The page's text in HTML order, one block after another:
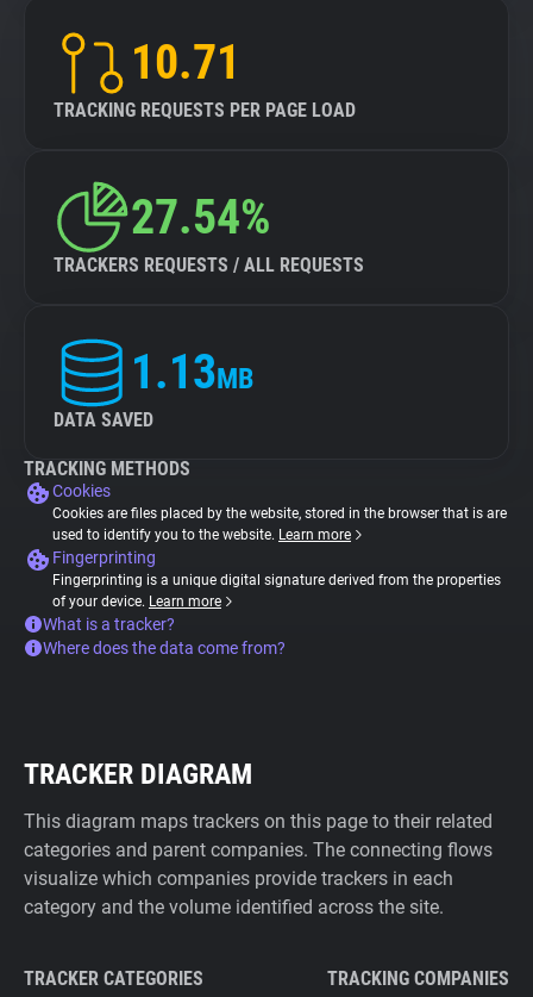
10.71
TRACKING REQUESTS PER PAGE LOAD
27.54%
TRACKERS REQUESTS / ALL REQUESTS
1.13MB
DATA SAVED
TRACKING METHODS
Cookies
Cookies are files placed by the website, stored in the browser that is are
used to identify you to the website. Learn more
Fingerprinting
Fingerprinting is a unique digital signature derived from the properties
of your device. Learn more
What is a tracker?
Where does the data come from?
TRACKER DIAGRAM
This diagram maps trackers on this page to their related
categories and parent companies. The connecting flows
visualize which companies provide trackers in each
category and the volume identified across the site.
TRACKER CATEGORIES TRACKING COMPANIES